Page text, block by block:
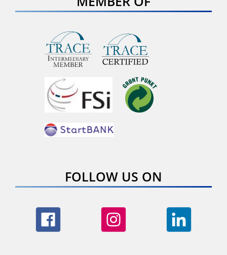
FOLLOW US ON